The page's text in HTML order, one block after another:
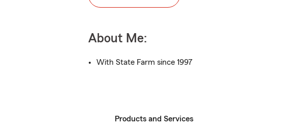
About Me:
With State Farm since 1997
Products and Services